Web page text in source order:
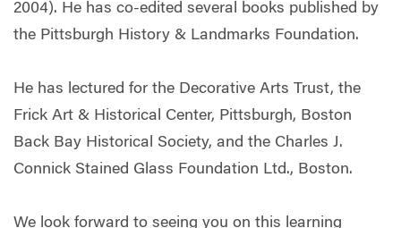
2004). He has co-edited several books published by
the Pittsburgh History & Landmarks Foundation.
He has lectured for the Decorative Arts Trust, the
Frick Art & Historical Center, Pittsburgh, Boston
Back Bay Historical Society, and the Charles J.
Connick Stained Glass Foundation Ltd., Boston.
We look forward to seeing you on this learning